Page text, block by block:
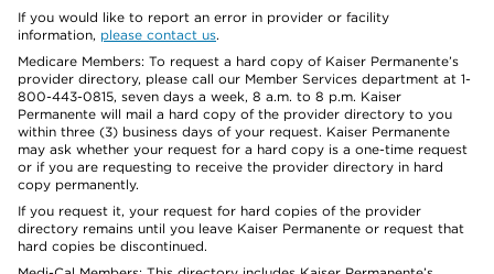
If you would like to report an error in provider or facility
information, please contact us.
Medicare Members: To request a hard copy of Kaiser Permanente’s
provider directory, please call our Member Services department at 1-
800-443-0815, seven days a week, 8 a.m. to 8 p.m. Kaiser
Permanente will mail a hard copy of the provider directory to you
within three (3) business days of your request. Kaiser Permanente
may ask whether your request for a hard copy is a one-time request
or if you are requesting to receive the provider directory in hard
copy permanently.
If you request it, your request for hard copies of the provider
directory remains until you leave Kaiser Permanente or request that
hard copies be discontinued.